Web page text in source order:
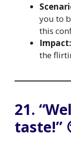
you to
this
Impact:
the
21.
taste!”